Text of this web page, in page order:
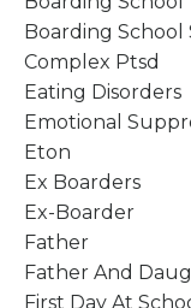
Boarding School
Complex Ptsd
Eating Disorders
Emotional
Eton
Ex Boarders
Ex-Boarder
Father
Father And
First Day At